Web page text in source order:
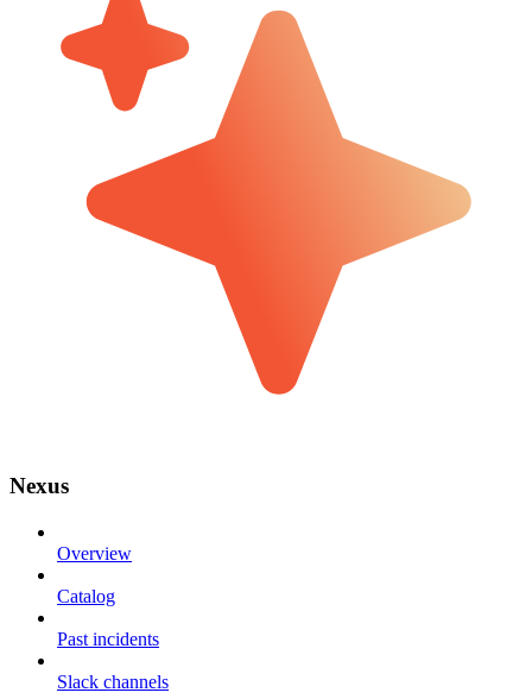
Nexus
Overview
Catalog
Past incidents
Slack channels